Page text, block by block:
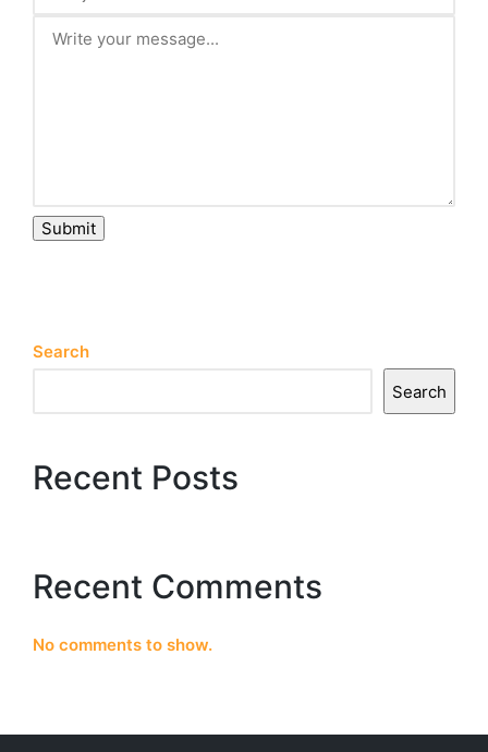
Submit
Search
Search
Recent Posts
Recent Comments
No comments to show.